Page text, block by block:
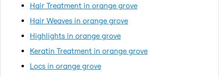
Hair Treatment in orange grove
Hair Weaves in orange grove
Highlights in orange grove
Keratin Treatment in orange grove
Locs in orange grove